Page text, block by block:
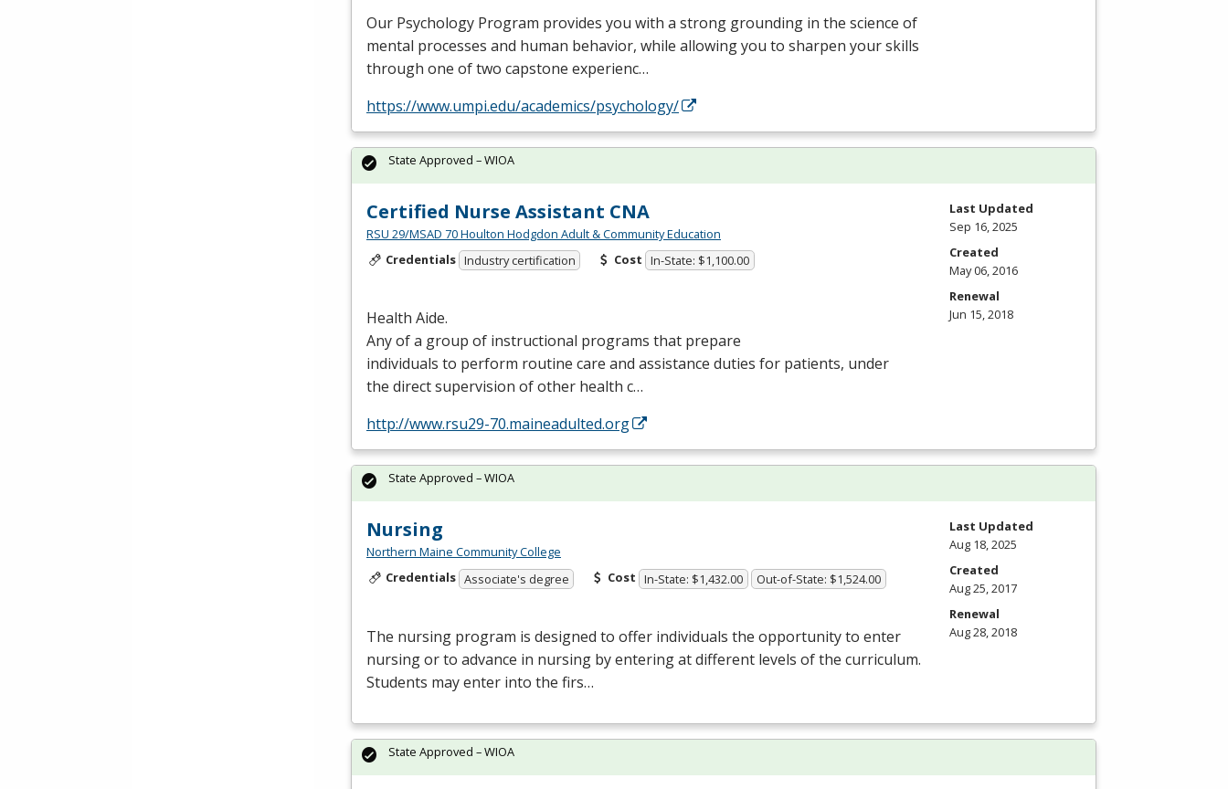
Our Psychology Program provides you with a strong grounding in the science of
mental processes and human behavior, while allowing you to sharpen your skills
through one of two capstone experienc…
https://www.umpi.edu/academics/psychology/
Certified Nurse Assistant CNA
RSU 29/MSAD 70 Houlton Hodgdon Adult & Community Education
Credentials Industry certification Cost In-State: $1,100.00
Health Aide.
Any of a group of instructional programs that prepare
individuals to perform routine care and assistance duties for patients, under
the direct supervision of other health c…
http://www.rsu29-70.maineadulted.org
State Approved – WIOA
Last Updated
Sep 16, 2025
Created
May 06, 2016
Renewal
Jun 15, 2018
Nursing
Northern Maine Community College
Credentials Associate's degree Cost In-State: $1,432.00 Out-of-State: $1,524.00
The nursing program is designed to offer individuals the opportunity to enter
nursing or to advance in nursing by entering at different levels of the curriculum.
Students may enter into the firs…
State Approved – WIOA
Last Updated
Aug 18, 2025
Created
Aug 25, 2017
Renewal
Aug 28, 2018
State Approved – WIOA